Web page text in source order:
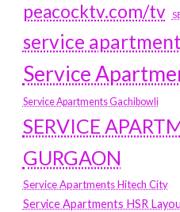
peacocktv.com/tv
service
Service
Service Apartments Gachibowli
SERVICE
GURGAON
Service Apartments Hitech City
Service Apartments HSR